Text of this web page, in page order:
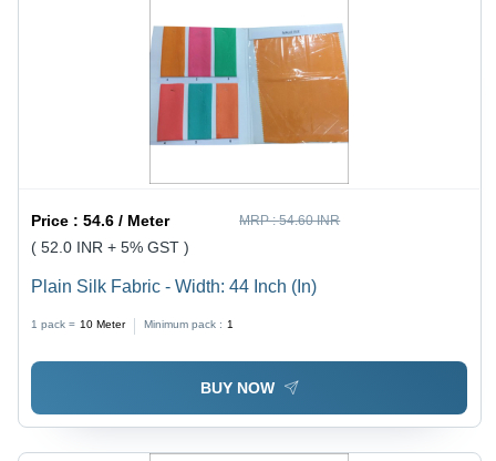
Price :54.6 / Meter MRP :54.60 INR
( 52.0 INR + 5% GST )
Plain Silk Fabric - Width: 44 Inch (In)
1 pack = 10 Meter Minimum pack : 1
BUY NOW